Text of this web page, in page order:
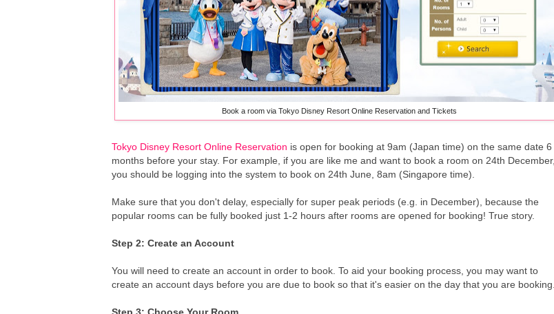
Book a room via Tokyo Disney Resort Online Reservation and Tickets
Tokyo Disney Resort Online Reservation is open for booking at 9am (Japan time) on the same date 6
months before your stay. For example, if you are like me and want to book a room on 24th December,
you should be logging into the system to book on 24th June, 8am (Singapore time).
Make sure that you don't delay, especially for super peak periods (e.g. in December), because the
popular rooms can be fully booked just 1-2 hours after rooms are opened for booking! True story.
Step 2: Create an Account
You will need to create an account in order to book. To aid your booking process, you may want to
create an account days before you are due to book so that it's easier on the day that you are booking.
Step 3: Choose Your Room